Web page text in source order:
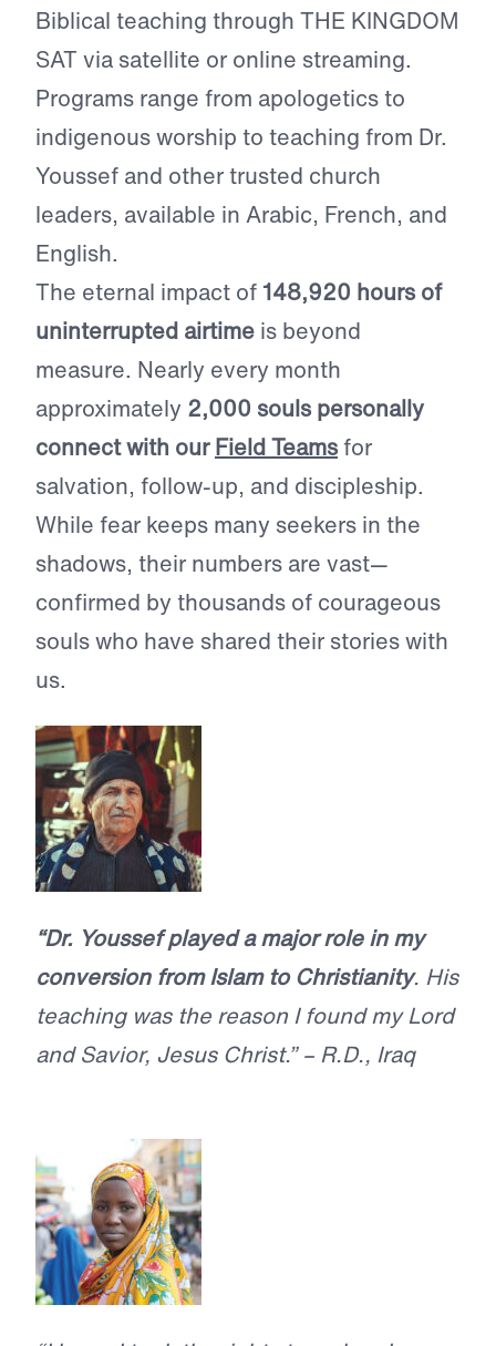
Biblical teaching through THE KINGDOM
SAT via satellite or online streaming.
Programs range from apologetics to
indigenous worship to teaching from Dr.
Youssef and other trusted church
leaders, available in Arabic, French, and
English.
The eternal impact of148,920 hours of
uninterrupted airtime is beyond
measure. Nearly every month
approximately 2,000 souls personally
connect with ourField Teamsfor
salvation, follow-up, and discipleship.
While fear keeps many seekers in the
shadows, their numbers are vast—
confirmed by thousands of courageous
souls who have shared their stories with
us.
“Dr. Youssef played a major role in my
conversion from Islam to Christianity. His
teaching was the reason I found my Lord
and Savior, Jesus Christ.” – R.D., Iraq